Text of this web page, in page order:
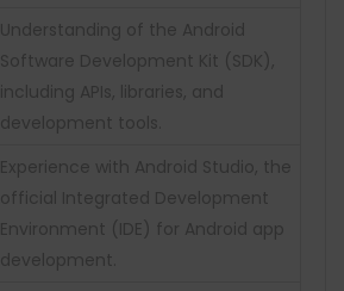
Understanding of the Android
Software Development Kit (SDK),
including APIs, libraries, and
development tools.
Experience with Android Studio, the
official Integrated Development
Environment (IDE) for Android app
development.